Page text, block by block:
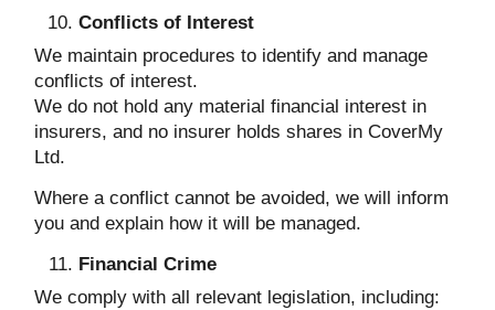
Conflicts of Interest
We maintain procedures to identify and manage
conflicts of interest.
We do not hold any material financial interest in
insurers, and no insurer holds shares in CoverMy
Ltd.
Where a conflict cannot be avoided, we will inform
you and explain how it will be managed.
Financial Crime
We comply with all relevant legislation, including: